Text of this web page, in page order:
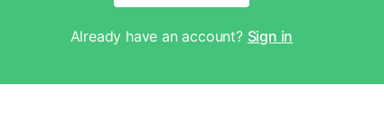
Already have an account? Sign in